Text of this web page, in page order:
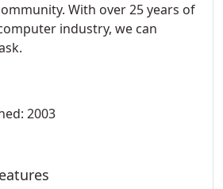
With over 25 years of
industry, we can
2003